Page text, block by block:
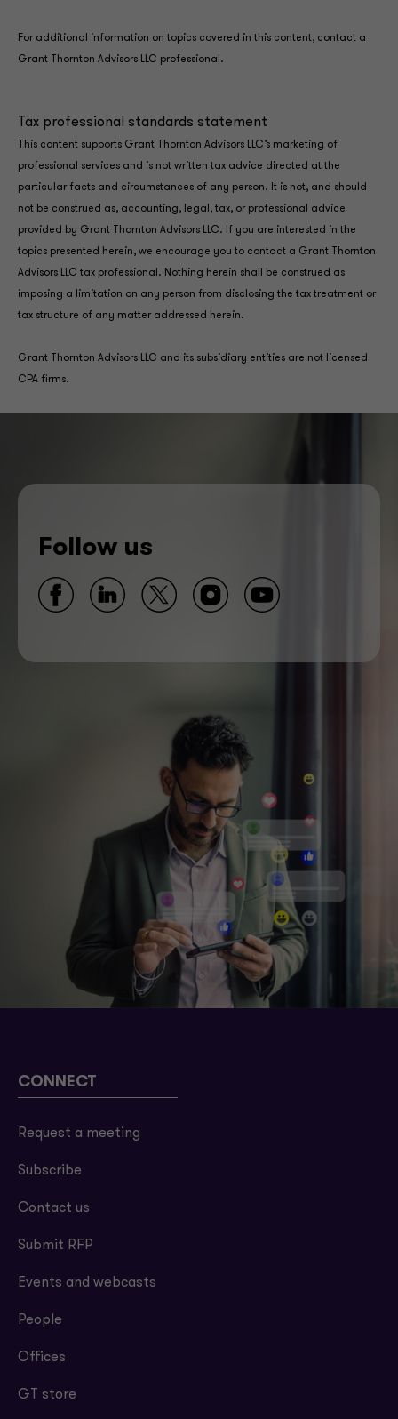
For additional information on topics covered in this content, contact a
Grant Thornton Advisors LLC professional.
Tax professional standards statement
This content supports Grant Thornton Advisors LLC’s marketing of
professional services and is not written tax advice directed at the
particular facts and circumstances of any person. It is not, and should
not be construed as, accounting, legal, tax, or professional advice
provided by Grant Thornton Advisors LLC. If you are interested in the
topics presented herein, we encourage you to contact a Grant Thornton
Advisors LLC tax professional. Nothing herein shall be construed as
imposing a limitation on any person from disclosing the tax treatment or
tax structure of any matter addressed herein.
Grant Thornton Advisors LLC and its subsidiary entities are not licensed
CPA firms.
Follow us
CONNECT
Request a meeting
Subscribe
Contact us
Submit RFP
Events and webcasts
People
Offices
GT store